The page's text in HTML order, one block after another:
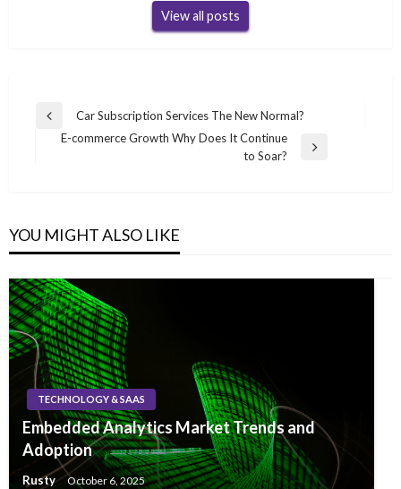
View all posts
Post
navigation
Previous
Car Subscription Services The New Normal?
E-commerce Growth Why Does It Continue
to Soar?
YOU MIGHT ALSO LIKE
TECHNOLOGY & SAAS
Embedded Analytics Market Trends and
Adoption
Rusty October 6, 2025